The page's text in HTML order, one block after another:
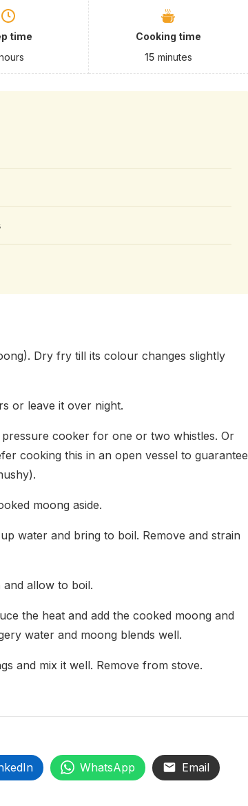
time
Cooking time
15 minutes
Dry fry till its colour changes slightly
or leave it over night.
cooker for one or two whistles. Or
cooking this in an open vessel to guarantee
moong aside.
water and bring to boil. Remove and strain
and allow to boil.
the heat and add the cooked moong and
water and moong blends well.
and mix it well. Remove from stove.
WhatsApp Email